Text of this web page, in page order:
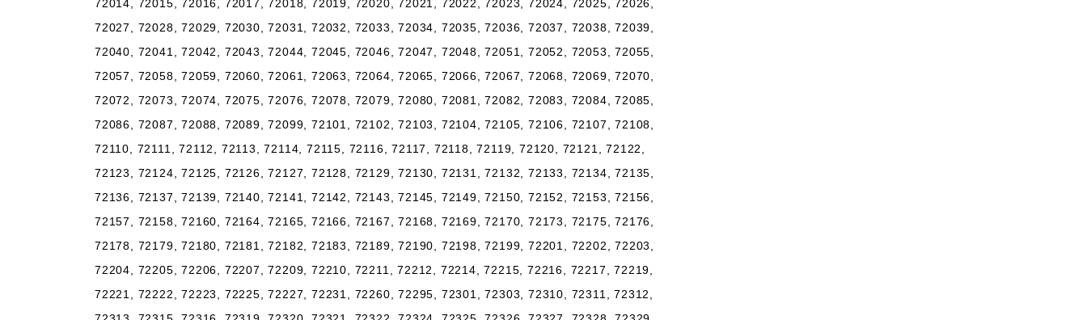
72014, 72015, 72016, 72017, 72018, 72019, 72020, 72021, 72022, 72023, 72024, 72025, 72026,
72027, 72028, 72029, 72030, 72031, 72032, 72033, 72034, 72035, 72036, 72037, 72038, 72039,
72040, 72041, 72042, 72043, 72044, 72045, 72046, 72047, 72048, 72051, 72052, 72053, 72055,
72057, 72058, 72059, 72060, 72061, 72063, 72064, 72065, 72066, 72067, 72068, 72069, 72070,
72072, 72073, 72074, 72075, 72076, 72078, 72079, 72080, 72081, 72082, 72083, 72084, 72085,
72086, 72087, 72088, 72089, 72099, 72101, 72102, 72103, 72104, 72105, 72106, 72107, 72108,
72110, 72111, 72112, 72113, 72114, 72115, 72116, 72117, 72118, 72119, 72120, 72121, 72122,
72123, 72124, 72125, 72126, 72127, 72128, 72129, 72130, 72131, 72132, 72133, 72134, 72135,
72136, 72137, 72139, 72140, 72141, 72142, 72143, 72145, 72149, 72150, 72152, 72153, 72156,
72157, 72158, 72160, 72164, 72165, 72166, 72167, 72168, 72169, 72170, 72173, 72175, 72176,
72178, 72179, 72180, 72181, 72182, 72183, 72189, 72190, 72198, 72199, 72201, 72202, 72203,
72204, 72205, 72206, 72207, 72209, 72210, 72211, 72212, 72214, 72215, 72216, 72217, 72219,
72221, 72222, 72223, 72225, 72227, 72231, 72260, 72295, 72301, 72303, 72310, 72311, 72312,